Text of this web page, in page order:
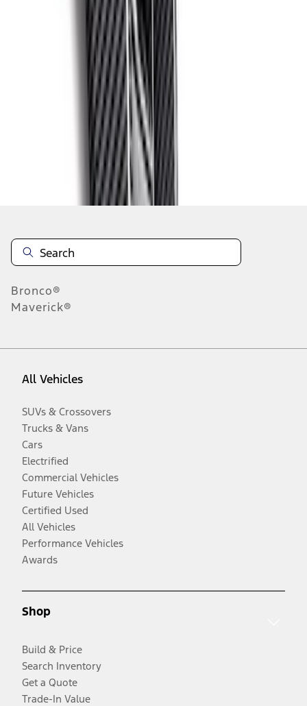
Disclosures
Bronco®
Maverick®
All Vehicles
SUVs & Crossovers
Trucks & Vans
Cars
Electrified
Commercial Vehicles
Future Vehicles
Certified Used
All Vehicles
Performance Vehicles
Awards
Shop
Build & Price
Search Inventory
Get a Quote
Trade-In Value